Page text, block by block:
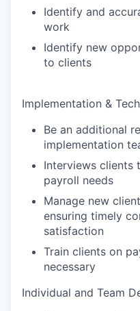
Identify and
work
Identify new
to clients
Implementation &
Be an additional
implementation
Interviews clients
payroll needs
Manage new
ensuring timely
satisfaction
Train clients on
necessary
Individual and Team